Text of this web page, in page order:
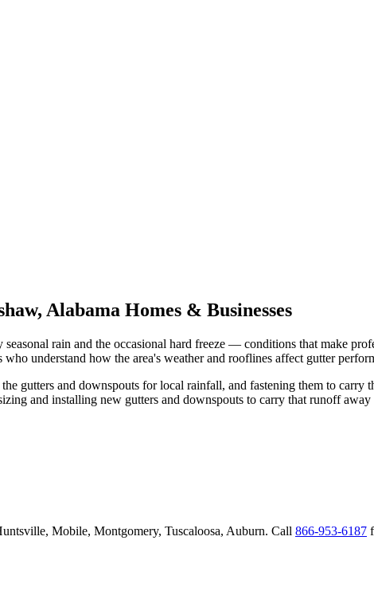
, Alabama Homes & Businesses
rain and the occasional hard freeze — conditions that make
understand how the area's weather and rooflines affect gutter
gutters and downspouts for local rainfall, and fastening them to carry
and installing new gutters and downspouts to carry that runoff
Mobile, Montgomery, Tuscaloosa, Auburn. Call 866-953-6187